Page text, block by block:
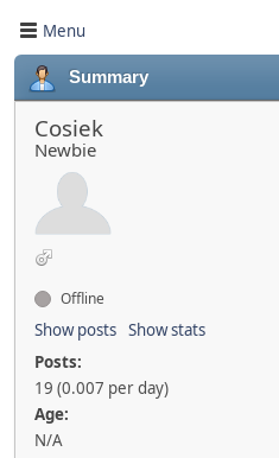
Menu
Summary
Cosiek
Newbie
Offline
Show posts Show stats
Posts:
19 (0.007 per day)
Age:
N/A